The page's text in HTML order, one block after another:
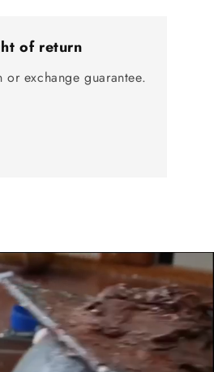
of return
exchange guarantee.